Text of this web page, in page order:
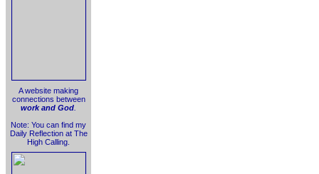
A website making
connections between
work and God
Note: You can find my
Daily Reflection at The
High Calling.